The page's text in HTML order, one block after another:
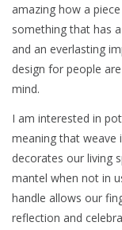
amazing how a
something that has
and an everlasting
design for people
mind.
I am interested in
meaning that weave
decorates our living
mantel when not in
handle allows our
reflection and